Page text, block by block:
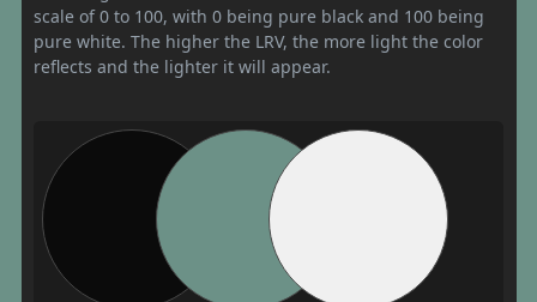
scale of 0 to 100, with 0 being pure black and 100 being
pure white. The higher the LRV, the more light the color
reflects and the lighter it will appear.